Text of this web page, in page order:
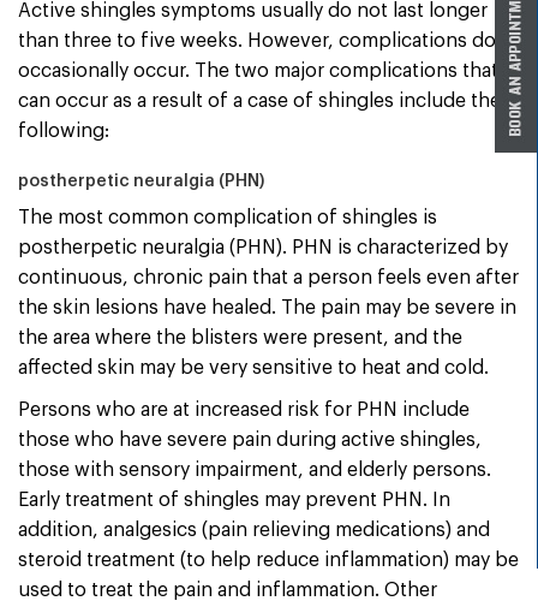
Active shingles symptoms usually do not last longer
than three to five weeks. However, complications do
occasionally occur. The two major complications that
can occur as a result of a case of shingles include the
following:
postherpetic neuralgia (PHN)
The most common complication of shingles is
postherpetic neuralgia (PHN). PHN is characterized by
continuous, chronic pain that a person feels even after
the skin lesions have healed. The pain may be severe in
the area where the blisters were present, and the
affected skin may be very sensitive to heat and cold.
Persons who are at increased risk for PHN include
those who have severe pain during active shingles,
those with sensory impairment, and elderly persons.
Early treatment of shingles may prevent PHN. In
addition, analgesics (pain relieving medications) and
steroid treatment (to help reduce inflammation) may be
used to treat the pain and inflammation. Other